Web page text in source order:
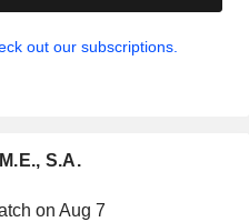
out our subscriptions.
S.A.
on Aug 7